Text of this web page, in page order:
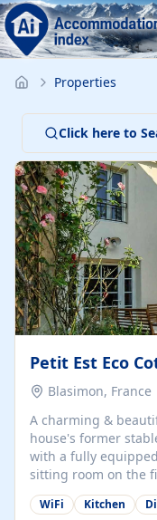
Properties
Click here to
Petit Est Eco
Blasimon, France
A charming &
house's former
with a fully
sitting room on the
garden. A double
double bed or two
WiFi Kitchen